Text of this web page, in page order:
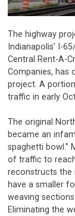
The highway
Indianapolis’ I-
Central Rent-A-
Companies, has
project. A
traffic in early
The original
became an
spaghetti bowl.”
of traffic to
reconstructs the
have a smaller
weaving
Eliminating the